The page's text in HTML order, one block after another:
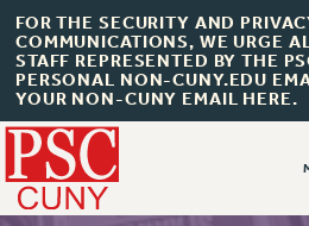
FOR THE SECURITY AND
COMMUNICATIONS, WE URGE
STAFF REPRESENTED BY THE
PERSONAL NON-CUNY.EDU
YOUR NON-CUNY EMAIL HERE.